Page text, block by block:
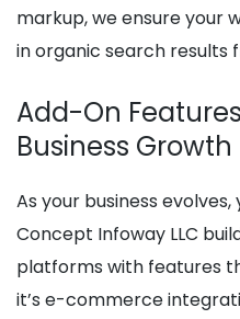
markup, we ensure your
in organic search results
Add-On
Business Growth
As your business
Concept Infoway LLC
platforms with features
it’s e-commerce